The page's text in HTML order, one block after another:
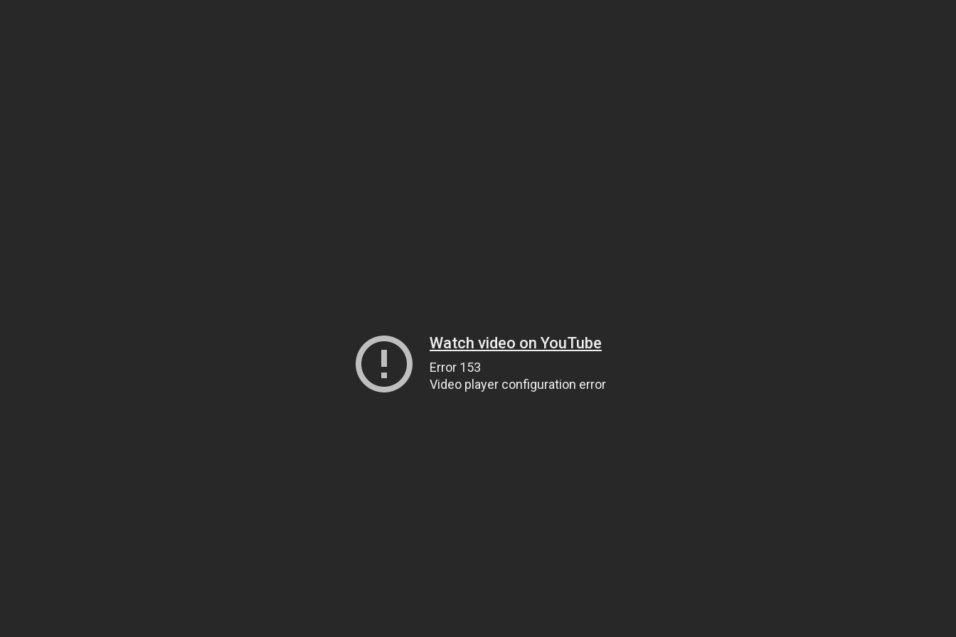
Watch video on YouTube
Error 153
Video player configuration error